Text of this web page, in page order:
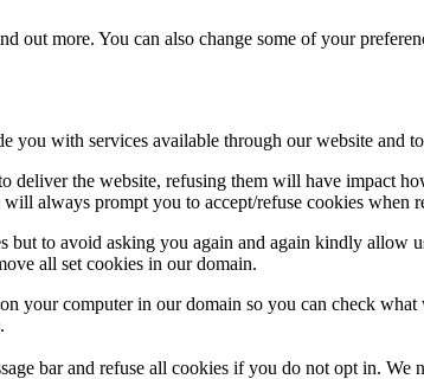
out more. You can also change some of your
you with services available through our website and
deliver the website, refusing them will have impact
always prompt you to accept/refuse cookies when
to avoid asking you again and again kindly allow
all set cookies in our domain.
your computer in our domain so you can check
bar and refuse all cookies if you do not opt in.